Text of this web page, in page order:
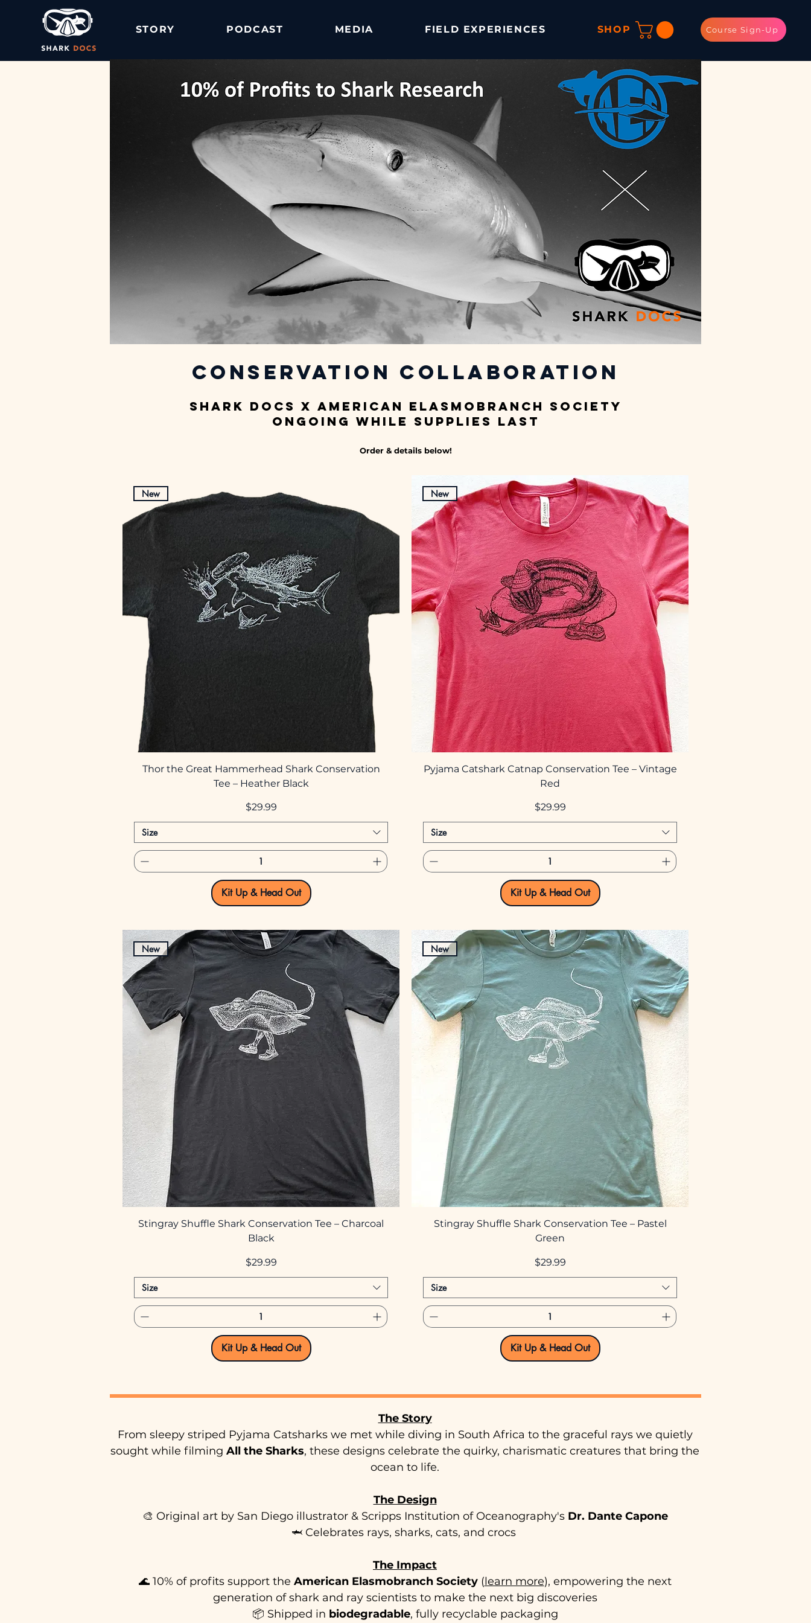
STORY PODCAST MEDIA FIELD EXPERIENCES SHOP Course Sign-Up
Conservation Collaboration
Shark Docs x American Elasmobranch Society
Ongoing while supplies last
Order & details below!
New
Thor the Great Hammerhead Shark Conservation
Tee – Heather Black
Price
$29.99
Size
Kit Up & Head Out
New
Pyjama Catshark Catnap Conservation Tee – Vintage
Red
Price
$29.99
Size
Kit Up & Head Out
New
Stingray Shuffle Shark Conservation Tee – Charcoal
Black
Price
$29.99
Size
Kit Up & Head Out
New
Stingray Shuffle Shark Conservation Tee – Pastel
Green
Price
$29.99
Size
Kit Up & Head Out
The Story
From sleepy striped Pyjama Catsharks we met while diving in South Africa to the graceful rays we quietly
sought while filming All the Sharks, these designs celebrate the quirky, charismatic creatures that bring the
ocean to life.
The Design
🎨 Original art by San Diego illustrator & Scripps Institution of Oceanography's Dr. Dante Capone
🦈 Celebrates rays, sharks, cats, and crocs
The Impact
🌊 10% of profits support the American Elasmobranch Society(learn more), empowering the next
generation of shark and ray scientists to make the next big discoveries
📦 Shipped in biodegradable, fully recyclable packaging